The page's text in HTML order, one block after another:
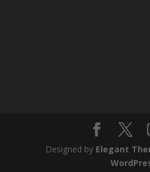
Designed by Elegant